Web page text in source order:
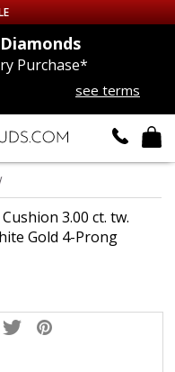
Purchase*
see terms
3.00 ct. tw.
Gold 4-Prong